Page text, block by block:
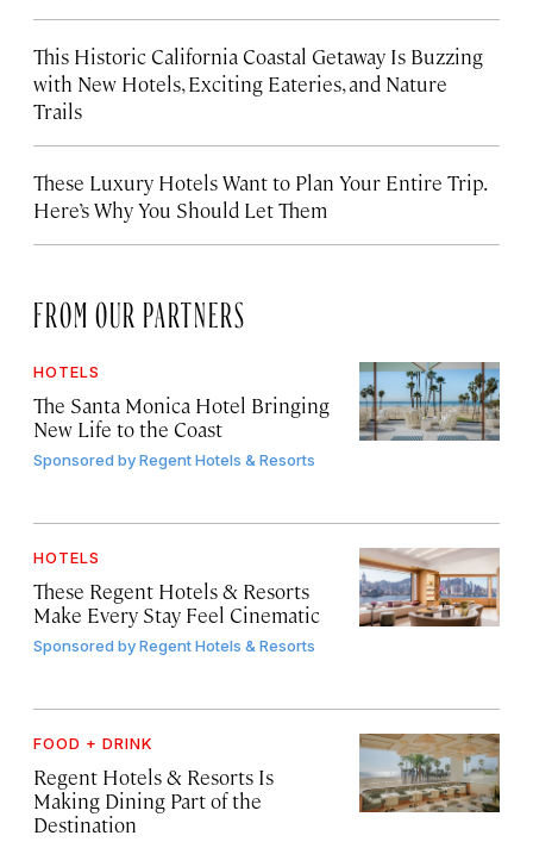
This Historic California Coastal Getaway Is Buzzing
with New Hotels, Exciting Eateries, and Nature
Trails
These Luxury Hotels Want to Plan Your Entire Trip.
Here’s Why You Should Let Them
FROM OUR PARTNERS
HOTELS
The Santa Monica Hotel Bringing
New Life to the Coast
Sponsored byRegent Hotels & Resorts
HOTELS
These Regent Hotels & Resorts
Make Every Stay Feel Cinematic
Sponsored byRegent Hotels & Resorts
FOOD + DRINK
Regent Hotels & Resorts Is
Making Dining Part of the
Destination